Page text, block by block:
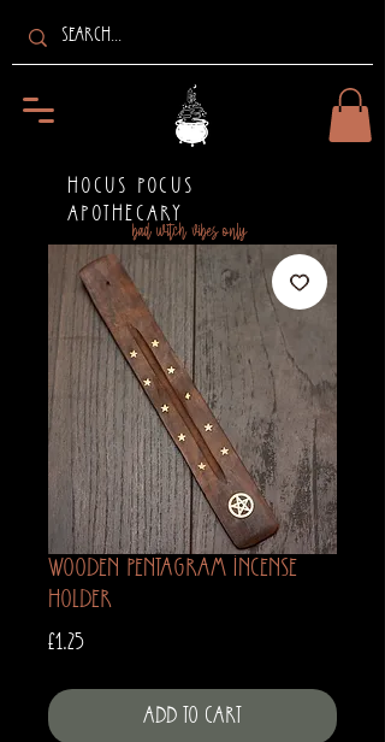
bad witch vibes only
HOCUS POCUS
APOTHECARY
Wooden Pentagram Incense
Holder
£1.25Price
Add to Cart